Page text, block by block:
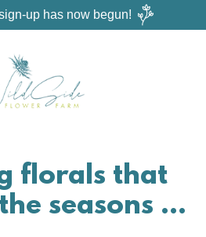
up has now begun!
florals that
seasons ...